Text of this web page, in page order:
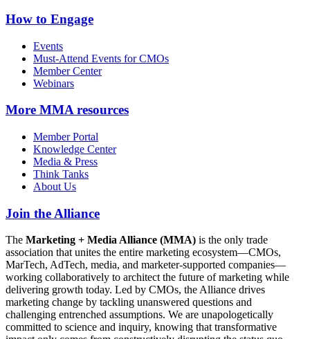
How to Engage
Events
Must-Attend Events for CMOs
Member Center
Webinars
More MMA resources
Member Portal
Knowledge Center
Media & Press
Think Tanks
About Us
Join the Alliance
The Marketing + Media Alliance (MMA) is the only trade
association that unites the entire marketing ecosystem—CMOs,
MarTech, AdTech, media, and marketer-supported companies—
working collaboratively to architect the future of marketing while
delivering growth today. Led by CMOs, the Alliance drives
marketing change by tackling unanswered questions and
challenging entrenched assumptions. We are unapologetically
committed to science and inquiry, knowing that transformative